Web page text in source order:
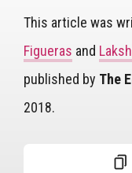
This article was
Figueras and
published by The
2018.